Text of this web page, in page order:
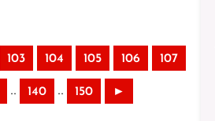
103 104 105 106 107
.. 140 .. 150 ►